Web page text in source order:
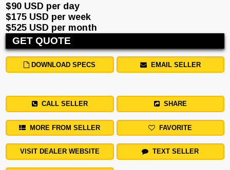
$90 USD per day
$175 USD per week
$525 USD per month
GET QUOTE
DOWNLOAD SPECS EMAIL SELLER
CALL SELLER SHARE
MORE FROM SELLER FAVORITE
VISIT DEALER WEBSITE TEXT SELLER